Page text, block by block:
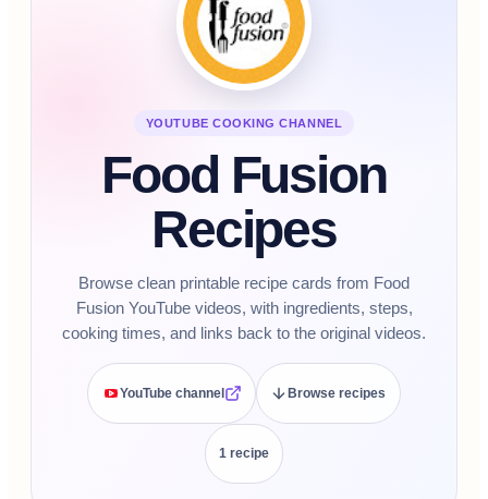
YOUTUBE COOKING CHANNEL
Food Fusion
Recipes
Browse clean printable recipe cards from Food
Fusion YouTube videos, with ingredients, steps,
cooking times, and links back to the original videos.
YouTube channel Browse recipes
1 recipe